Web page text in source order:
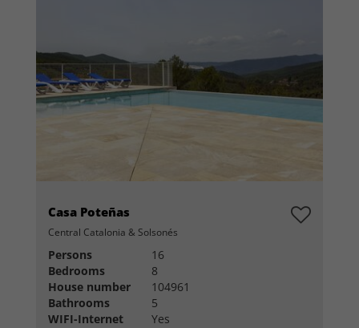
Casa Poteñas
Central Catalonia & Solsonés
Persons
16
Bedrooms
8
House number
104961
Bathrooms
5
WIFI-Internet
Yes